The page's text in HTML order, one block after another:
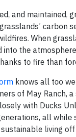
and maintained,
carbon
When
the
to fire than
knows all too
of May Ranch,
with Ducks
all while
living